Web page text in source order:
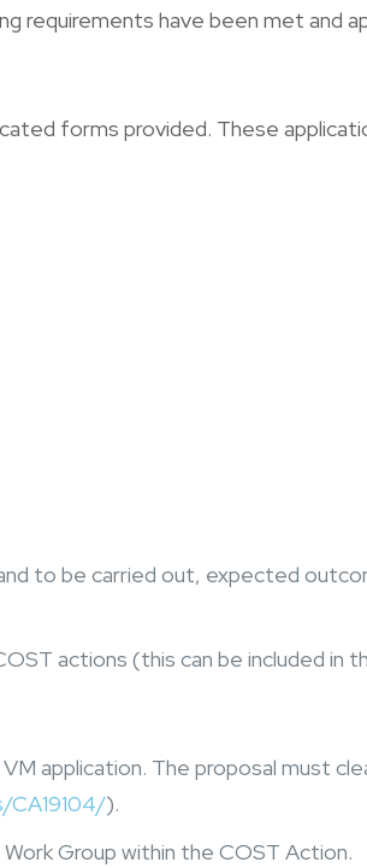
have been met and
forms provided. These
to be carried out, expected
actions (this can be included in
application. The proposal must
CA19104/).
Group within the COST Action.